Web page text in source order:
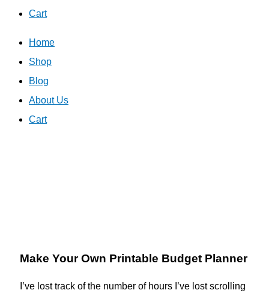
Cart
Home
Shop
Blog
About Us
Cart
Make Your Own Printable Budget Planner
I’ve lost track of the number of hours I’ve lost scrolling